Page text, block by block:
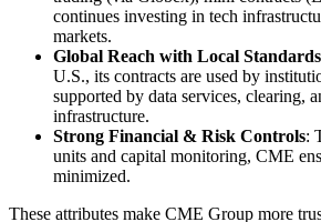
continues investing in tech
markets.
Global Reach with Local Standards
U.S., its contracts are used by
supported by data services, clearing,
infrastructure.
Strong Financial & Risk Controls:
units and capital monitoring, CME
minimized.
These attributes make CME Group more